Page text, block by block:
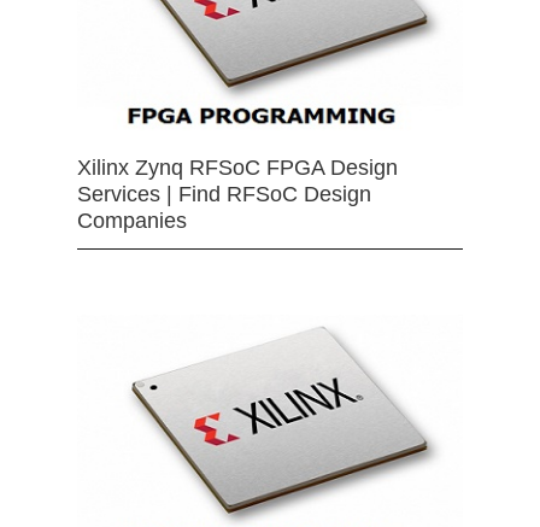
Xilinx Zynq RFSoC FPGA Design
Services | Find RFSoC Design
Companies